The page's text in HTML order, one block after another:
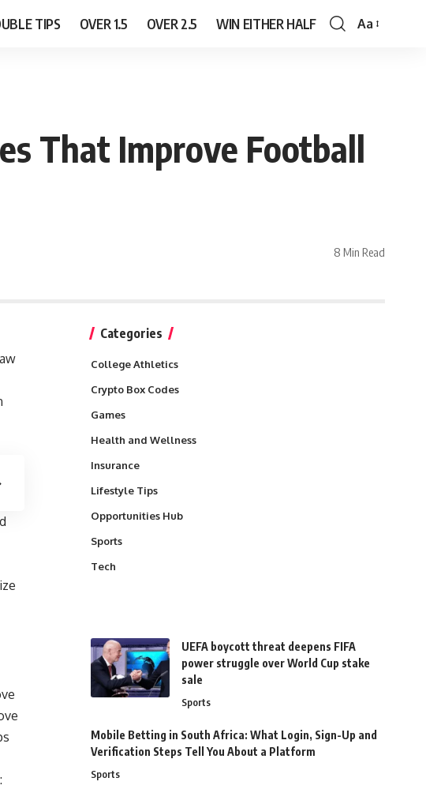
TIPS OVER 1.5 OVER 2.5 WIN EITHER HALF
Font
Aa
That Improve Football
8 Min Read
Categories
College Athletics
Crypto Box Codes
Games
Health and Wellness
Insurance
Lifestyle Tips
Opportunities Hub
Sports
Tech
UEFA boycott threat deepens FIFA
power struggle over World Cup stake
sale
Sports
Mobile Betting in South Africa: What Login, Sign-Up and
Verification Steps Tell You About a Platform
Sports